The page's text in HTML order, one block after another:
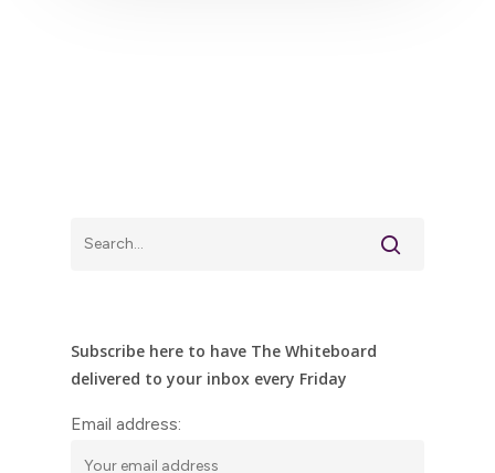
Subscribe here to have The Whiteboard
delivered to your inbox every Friday
Email address: